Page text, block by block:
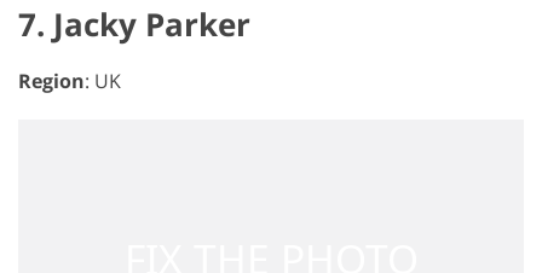
7. Jacky Parker
Region: UK